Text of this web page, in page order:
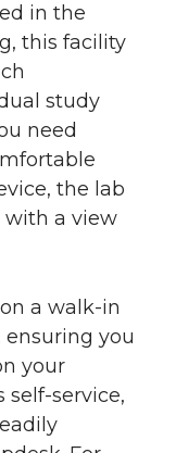
in the
this facility
study
need
the lab
with a view
a walk-in
you
your
self-service,